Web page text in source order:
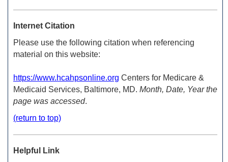
Internet Citation
Please use the following citation when referencing
material on this website:
https://www.hcahpsonline.org Centers for Medicare &
Medicaid Services, Baltimore, MD. Month, Date, Year the
page was accessed.
(return to top)
Helpful Link